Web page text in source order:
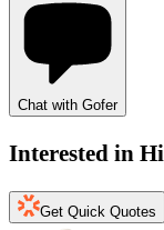
Chat with Gofer
Interested in
Get Quick Quotes